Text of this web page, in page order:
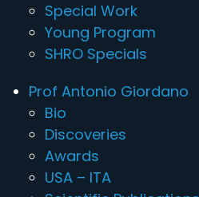
Special Work
Young Program
SHRO Specials
Prof Antonio Giordano
Bio
Discoveries
Awards
USA – ITA